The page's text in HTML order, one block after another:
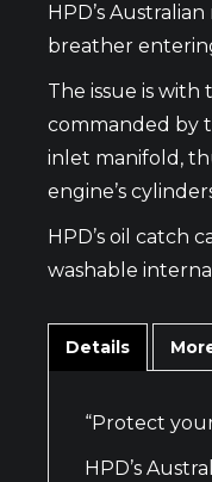
HPD’s
breather
The issue is
commanded by
inlet manifold,
engine’s
HPD’s oil catch
washable
Details
“Protect
HPD’s